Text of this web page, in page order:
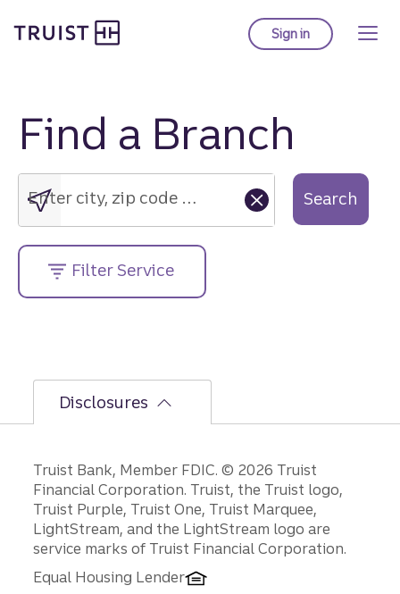
to
Sign into Truist online
Find a Branch
Enter
city,
zip
code
or
street
address....
Enter city, zip code or street address.... Search
Filter Service
Disclosures
Disclosures
Truist Bank, Member FDIC. © 2026 Truist
Financial Corporation. Truist, the Truist logo,
Truist Purple, Truist One, Truist Marquee,
LightStream, and the LightStream logo are
service marks of Truist Financial Corporation.
Equal Housing Lender